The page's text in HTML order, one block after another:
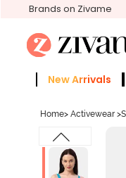
Brands on Zivame
New Arrivals
Home> Activewear >